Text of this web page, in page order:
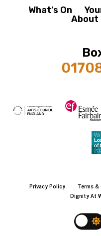
What’s On
About
Privacy Policy Terms
Dignity At